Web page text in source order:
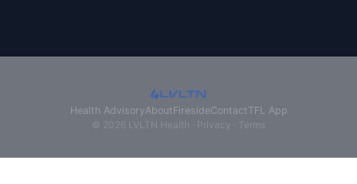
Health AdvisoryAboutFiresideContactTFL App
© 2026 LVLTN Health · Privacy Terms